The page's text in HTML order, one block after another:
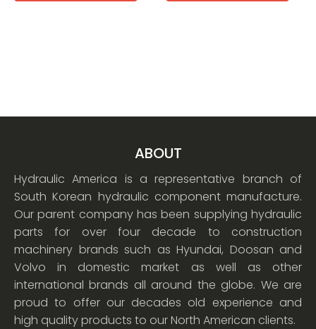
ABOUT
Hydraulic America is a representative branch of
South Korean hydraulic component manufacture.
Our parent company has been supplying hydraulic
parts for over four decade to construction
machinery brands such as Hyundai, Doosan and
Volvo in domestic market as well as other
international brands all around the globe. We are
proud to offer our decades old experience and
high quality products to our North American clients.